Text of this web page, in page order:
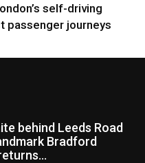
self-driving
passenger journeys
behind Leeds Road
Bradford